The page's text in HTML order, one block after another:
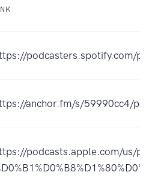
podcasters.spotify.com/
anchor.fm/s/59990cc4/
podcasts.apple.com/us/